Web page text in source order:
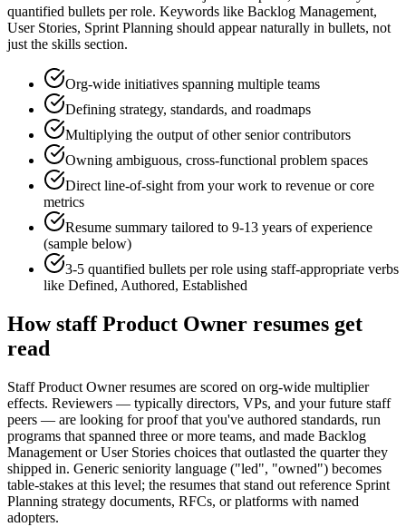
quantified bullets per role. Keywords like Backlog Management,
User Stories, Sprint Planning should appear naturally in bullets, not
just the skills section.
Org-wide initiatives spanning multiple teams
Defining strategy, standards, and roadmaps
Multiplying the output of other senior contributors
Owning ambiguous, cross-functional problem spaces
Direct line-of-sight from your work to revenue or core
metrics
Resume summary tailored to 9-13 years of experience
(sample below)
3-5 quantified bullets per role using staff-appropriate verbs
like Defined, Authored, Established
Howstaff Product Owner resumes get
read
Staff Product Owner resumes are scored on org-wide multiplier
effects. Reviewers — typically directors, VPs, and your future staff
peers — are looking for proof that you've authored standards, run
programs that spanned three or more teams, and made Backlog
Management or User Stories choices that outlasted the quarter they
shipped in. Generic seniority language ("led", "owned") becomes
table-stakes at this level; the resumes that stand out reference Sprint
Planning strategy documents, RFCs, or platforms with named
adopters.